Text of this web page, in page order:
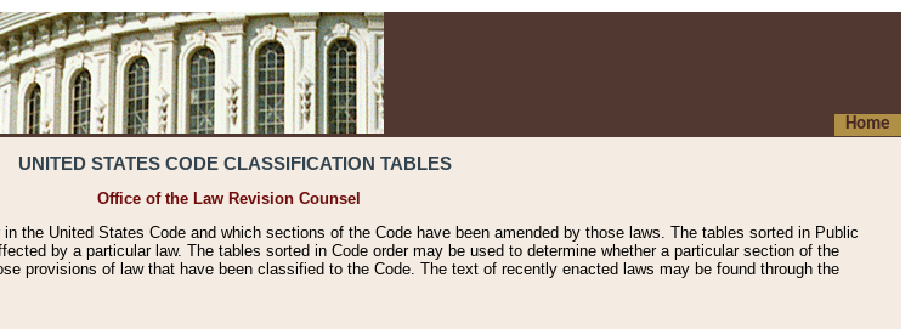
Home
UNITED STATES CODE CLASSIFICATION TABLES
Office of the Law Revision Counsel
the United States Code and which sections of the Code have been amended by those laws. The tables sorted in Public
by a particular law. The tables sorted in Code order may be used to determine whether a particular section of the
provisions of law that have been classified to the Code. The text of recently enacted laws may be found through the